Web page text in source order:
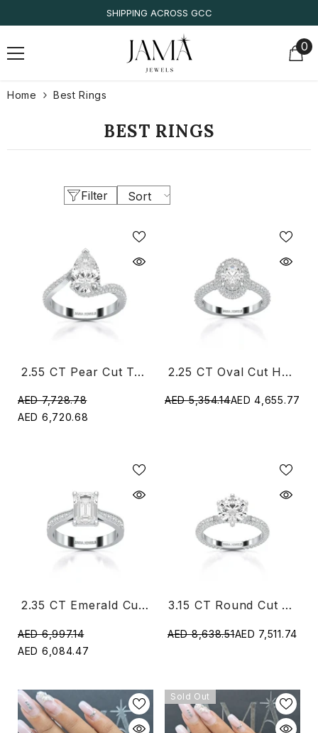
SHIPPING ACROSS GCC
00
Home Best Rings
BEST RINGS
Filter Sort
2.55 CT Pear Cut Twisted Ring With Round Diamonds
AED 7,728.78
AED 6,720.68
2.25 CT Oval Cut Halo Diamond Ring
AED 5,354.14AED 4,655.77
2.35 CT Emerald Cut Lab Diamond Ring
AED 6,997.14
AED 6,084.47
3.15 CT Round Cut Lab Diamond Ring
AED 8,638.51AED 7,511.74
Sold Out